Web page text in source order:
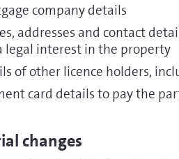
company details
addresses and contact
legal interest in the property
of other licence holders,
card details to pay the
changes